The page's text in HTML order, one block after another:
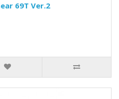
69T Ver.2